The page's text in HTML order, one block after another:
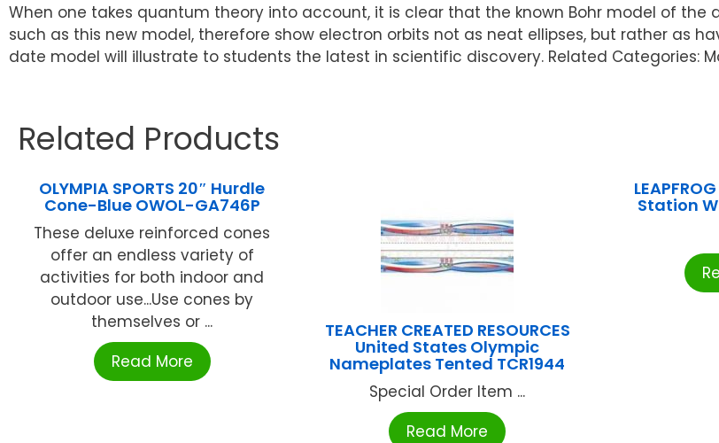
When one takes quantum theory into account, it is clear that the known Bohr model of
such as this new model, therefore show electron orbits not as neat ellipses, but rather as
date model will illustrate to students the latest in scientific discovery. Related Categories:
Related Products
OLYMPIA SPORTS 20″ Hurdle
Cone-Blue OWOL-GA746P
These deluxe reinforced cones
offer an endless variety of
activities for both indoor and
outdoor use...Use cones by
themselves or ...
Read More
TEACHER CREATED RESOURCES
United States Olympic
Nameplates Tented TCR1944
Special Order Item ...
Read More
Station